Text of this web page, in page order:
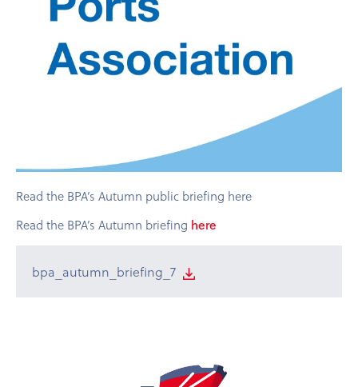
Read the BPA’s Autumn public briefing here
Read the BPA’s Autumn briefing here
bpa_autumn_briefing_7